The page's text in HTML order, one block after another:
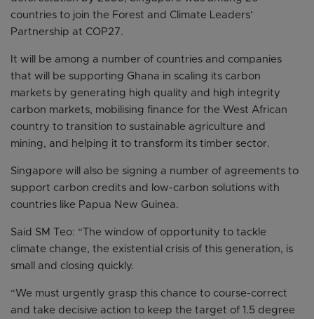
countries to join the Forest and Climate Leaders’
Partnership at COP27.
It will be among a number of countries and companies
that will be supporting Ghana in scaling its carbon
markets by generating high quality and high integrity
carbon markets, mobilising finance for the West African
country to transition to sustainable agriculture and
mining, and helping it to transform its timber sector.
Singapore will also be signing a number of agreements to
support carbon credits and low-carbon solutions with
countries like Papua New Guinea.
Said SM Teo: “The window of opportunity to tackle
climate change, the existential crisis of this generation, is
small and closing quickly.
“We must urgently grasp this chance to course-correct
and take decisive action to keep the target of 1.5 degree